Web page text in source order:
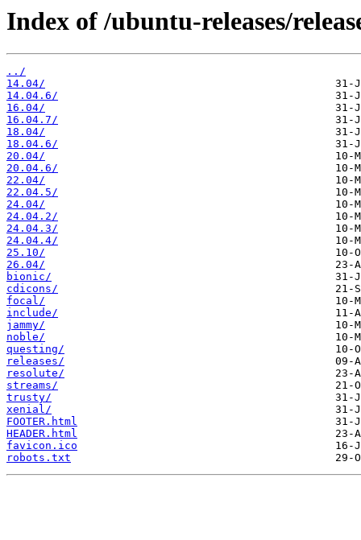
Index of /ubuntu-releases/
../
14.04/
14.04.6/
16.04/
16.04.7/
18.04/
18.04.6/
20.04/
20.04.6/
22.04/
22.04.5/
24.04/
24.04.2/
24.04.3/
24.04.4/
25.10/
26.04/
bionic/
cdicons/
focal/
include/
jammy/
noble/
questing/
releases/
resolute/
streams/
trusty/
xenial/
FOOTER.html
HEADER.html
favicon.ico
robots.txt